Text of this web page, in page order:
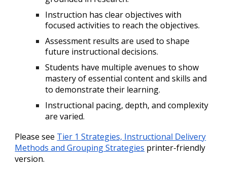
Instruction has clear objectives with
focused activities to reach the objectives.
Assessment results are used to shape
future instructional decisions.
Students have multiple avenues to show
mastery of essential content andskillsand
to demonstrate their learning.
Instructional pacing, depth, and complexity
are varied.
Please see Tier 1 Strategies, Instructional Delivery
Methods and Grouping Strategies printer-friendly
version.